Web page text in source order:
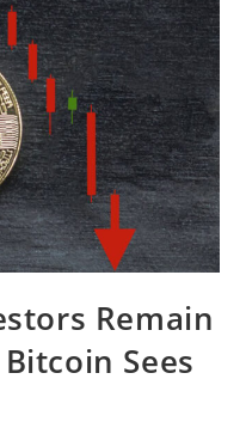
Remain
Sees